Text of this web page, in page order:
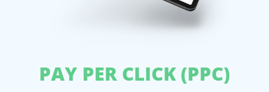
PAY PER CLICK (PPC)